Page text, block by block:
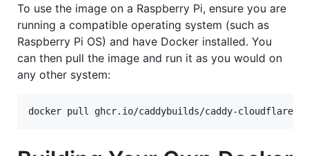
To use the image on a Raspberry Pi, ensure you are
running a compatible operating system (such as
Raspberry Pi OS) and have Docker installed. You
can then pull the image and run it as you would on
any other system:
docker pull ghcr.io/caddybuilds/caddy-